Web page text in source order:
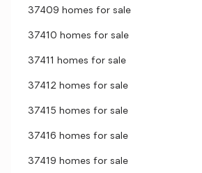
37409 homes for sale
37410 homes for sale
37411 homes for sale
37412 homes for sale
37415 homes for sale
37416 homes for sale
37419 homes for sale